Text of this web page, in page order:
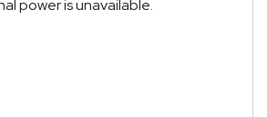
power is unavailable.